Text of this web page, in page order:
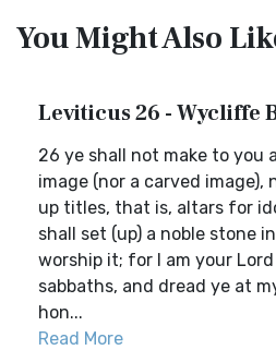
You Might Also
Leviticus 26 - Wycliffe
26 ye shall not make to you
image (nor a carved image),
up titles, that is, altars for
shall set (up) a noble stone
worship it; for I am your Lord
sabbaths, and dread ye at
hon...
Read More